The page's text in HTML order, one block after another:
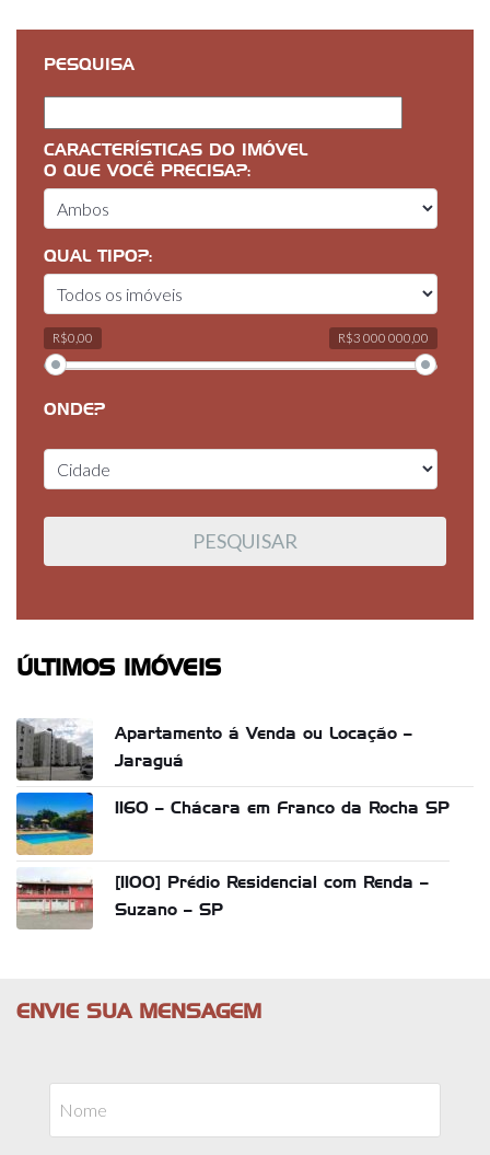
PESQUISA
CARACTERÍSTICAS DO IMÓVEL
O QUE VOCÊ PRECISA?:
QUAL TIPO?:
R$0,00 R$3 000 000,00
ONDE?
ÚLTIMOS IMÓVEIS
Apartamento á Venda ou Locação –
Jaraguá
1160 – Chácara em Franco da Rocha SP
[1100] Prédio Residencial com Renda –
Suzano – SP
ENVIE SUA MENSAGEM